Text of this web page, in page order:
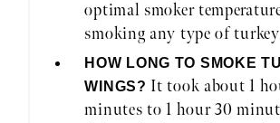
optimal smoker
smoking any type of
HOW LONG TO SMOKE
WINGS? It took about 1
minutes to 1 hour 30